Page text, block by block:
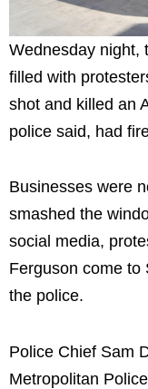
Wednesday night,
filled with
shot and killed an
police said, had
Businesses were
smashed the
social media,
Ferguson come to
the police.
Police Chief Sam
Metropolitan